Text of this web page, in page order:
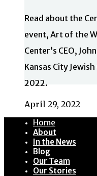
Read about the
event, Art of the
Center’s CEO,
Kansas City
2022.
April 29, 2022
Home
About
In the News
Blog
Our Team
Our Stories